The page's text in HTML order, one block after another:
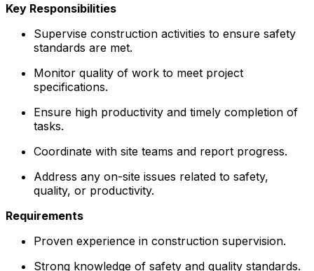
Key Responsibilities
Supervise construction activities to ensure safety
standards are met.
Monitor quality of work to meet project
specifications.
Ensure high productivity and timely completion of
tasks.
Coordinate with site teams and report progress.
Address any on-site issues related to safety,
quality, or productivity.
Requirements
Proven experience in construction supervision.
Strong knowledge of safety and quality standards.